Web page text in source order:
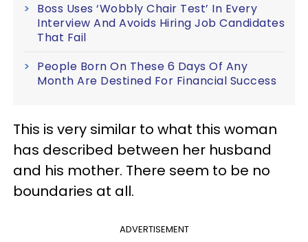
Boss Uses ‘Wobbly Chair Test’ In Every
Interview And Avoids Hiring Job Candidates
That Fail
People Born On These 6 Days Of Any
Month Are Destined For Financial Success
This is very similar to what this woman
has described between her husband
and his mother. There seem to be no
boundaries at all.
ADVERTISEMENT